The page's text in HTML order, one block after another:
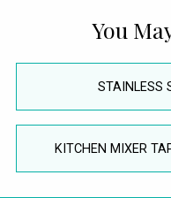
You
STAINLESS
KITCHEN MIXER